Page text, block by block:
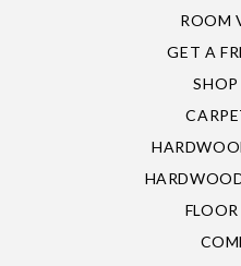
ROOM
GET A